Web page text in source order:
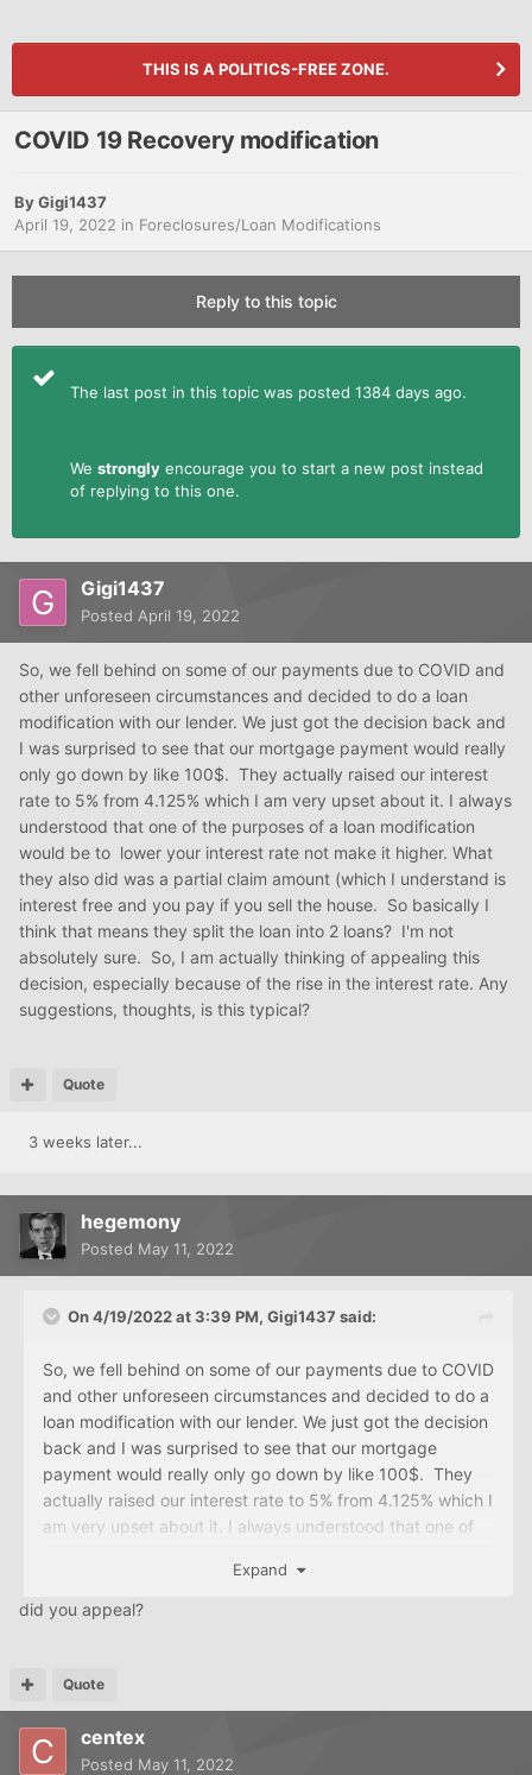
THIS IS A POLITICS-FREE ZONE.
COVID 19 Recovery modification
ByGigi1437
April 19, 2022 in Foreclosures/Loan Modifications
Reply to this topic
The last post in this topic was posted 1384 days ago.
We strongly encourage you to start a new post instead
of replying to this one.
Gigi1437
Posted April 19, 2022
So, we fell behind on some of our payments due to COVID and
other unforeseen circumstances and decided to do a loan
modification with our lender. We just got the decision back and
I was surprised to see that our mortgage payment would really
only go down by like 100$. They actually raised our interest
rate to 5% from 4.125% which I am very upset about it. I always
understood that one of the purposes of a loan modification
would be to lower your interest rate not make it higher. What
they also did was a partial claim amount (which I understand is
interest free and you pay if you sell the house. So basically I
think that means they split the loan into 2 loans? I'm not
absolutely sure. So, I am actually thinking of appealing this
decision, especially because of the rise in the interest rate. Any
suggestions, thoughts, is this typical?
Quote
3 weeks later...
hegemony
Posted May 11, 2022
On 4/19/2022 at 3:39 PM, Gigi1437 said:
So, we fell behind on some of our payments due to COVID
and other unforeseen circumstances and decided to do a
loan modification with our lender. We just got the decision
back and I was surprised to see that our mortgage
payment would really only go down by like 100$. They
actually raised our interest rate to 5% from 4.125% which I
am very upset about it. I always understood that one of
your interest rate not make it higher. What they also did
was a partial claim amount (which I understand is interest
absolutely sure. So, I am actually thinking of appealing
this decision, especially because of the rise in the interest
rate. Any suggestions, thoughts, is this typical?
Expand
did you appeal?
Quote
centex
Posted May 11, 2022